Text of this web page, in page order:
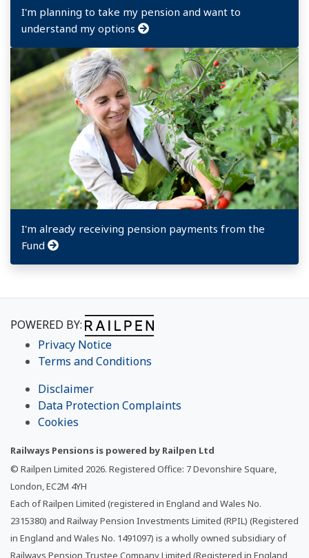
I'm planning to take my pension and want to
understand my options
I'm already receiving pension payments from the
Fund
POWERED BY:
Privacy Notice
Terms and Conditions
Disclaimer
Data Protection Complaints
Cookies
Railways Pensions is powered by Railpen Ltd
© Railpen Limited 2026. Registered Office: 7 Devonshire Square,
London, EC2M 4YH
Each of Railpen Limited (registered in England and Wales No.
2315380) and Railway Pension Investments Limited (RPIL) (Registered
in England and Wales No. 1491097) is a wholly owned subsidiary of